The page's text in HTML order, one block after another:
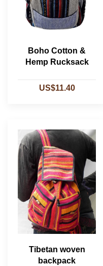
Boho Cotton &
Hemp Rucksack
US$11.40
Tibetan woven
backpack